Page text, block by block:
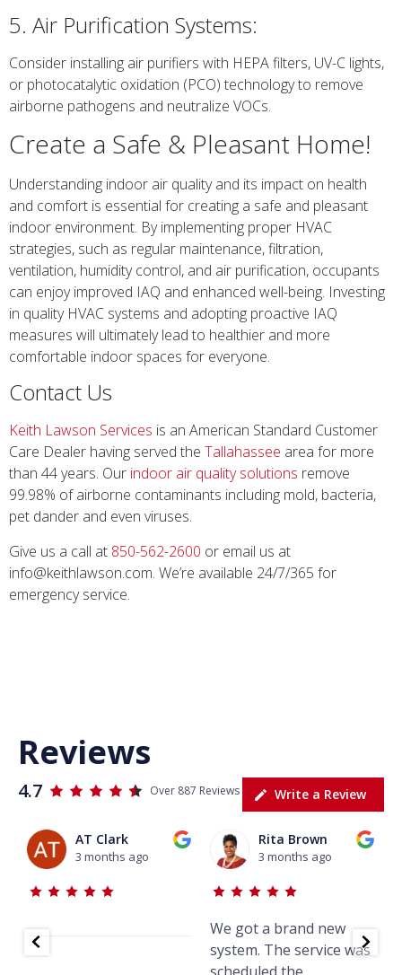
5. Air Purification Systems:
Consider installing air purifiers with HEPA filters, UV-C lights,
or photocatalytic oxidation (PCO) technology to remove
airborne pathogens and neutralize VOCs.
Create a Safe & Pleasant Home!
Understanding indoor air quality and its impact on health
and comfort is essential for creating a safe and pleasant
indoor environment. By implementing proper HVAC
strategies, such as regular maintenance, filtration,
ventilation, humidity control, and air purification, occupants
can enjoy improved IAQ and enhanced well-being. Investing
in quality HVAC systems and adopting proactive IAQ
measures will ultimately lead to healthier and more
comfortable indoor spaces for everyone.
Contact Us
Keith Lawson Services is an American Standard Customer
Care Dealer having served the Tallahassee area for more
than 44 years. Our indoor air quality solutions remove
99.98% of airborne contaminants including mold, bacteria,
pet dander and even viruses.
Give us a call at 850-562-2600 or email us at
info@keithlawson.com. We’re available 24/7/365 for
emergency service.
Reviews
4.7 Over 887 Reviews Write a Review
AT Clark
3 months ago
Rita Brown
3 months ago
We got a brand new
system. The service was